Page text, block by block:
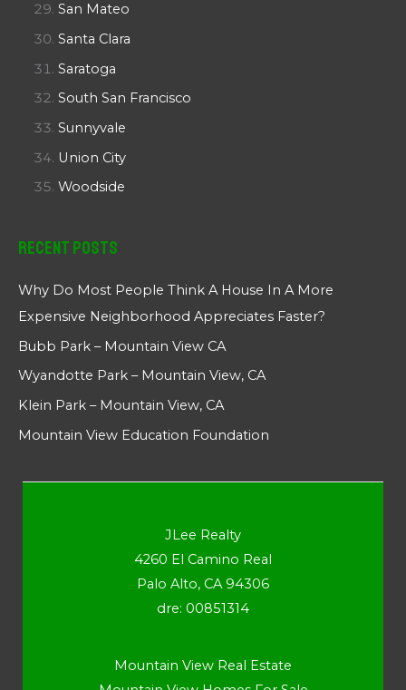
San Mateo
Santa Clara
Saratoga
South San Francisco
Sunnyvale
Union City
Woodside
Recent Posts
Why Do Most People Think A House In A More
Expensive Neighborhood Appreciates Faster?
Bubb Park – Mountain View CA
Wyandotte Park – Mountain View, CA
Klein Park – Mountain View, CA
Mountain View Education Foundation
JLee Realty
4260 El Camino Real
Palo Alto, CA 94306
dre: 00851314
Mountain View Real Estate